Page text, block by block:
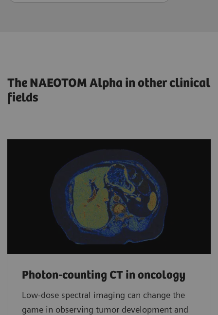
The NAEOTOM Alpha in other clinical
fields
Photon-counting CT in oncology
Low-dose spectral imaging can change the
game in observing tumor development and